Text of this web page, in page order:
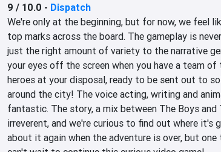
9 / 10.0 - Dispatch
We're only at the beginning, but for now, we feel
top marks across the board. The gameplay is
just the right amount of variety to the narrative
your eyes off the screen when you have a team
heroes at your disposal, ready to be sent out to
around the city! The voice acting, writing and
fantastic. The story, a mix between The Boys and
irreverent, and we're curious to find out where it's
about it again when the adventure is over, but